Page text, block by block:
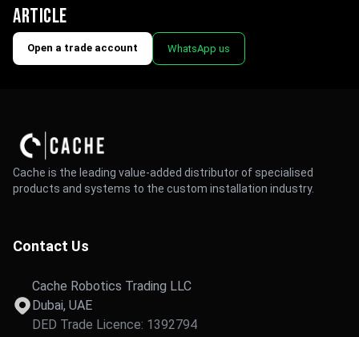
article
Open a trade account WhatsApp us
Cache is the leading value-added distributor of specialised
products and systems to the custom installation industry.
Contact Us
Cache Robotics Trading LLC
Dubai, UAE
DED Trade Licence: 1392794